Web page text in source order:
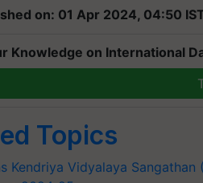
on: 01 Apr 2024, 04:50
Knowledge on International
Topics
Kendriya Vidyalaya Sangathan